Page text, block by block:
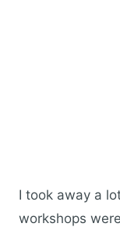
I took away a
workshops